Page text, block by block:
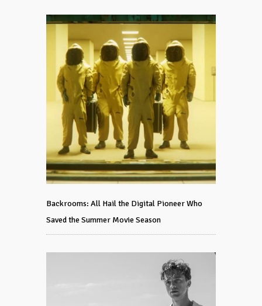
Backrooms: All Hail the Digital Pioneer Who
Saved the Summer Movie Season